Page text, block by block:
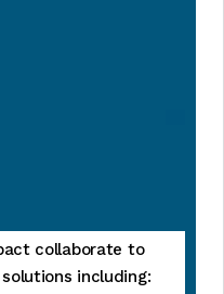
collaborate to
including: